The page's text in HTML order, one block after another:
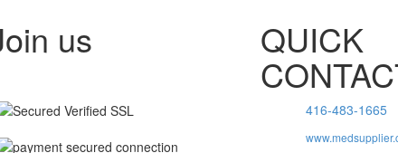
us QUICK
416-483-1665